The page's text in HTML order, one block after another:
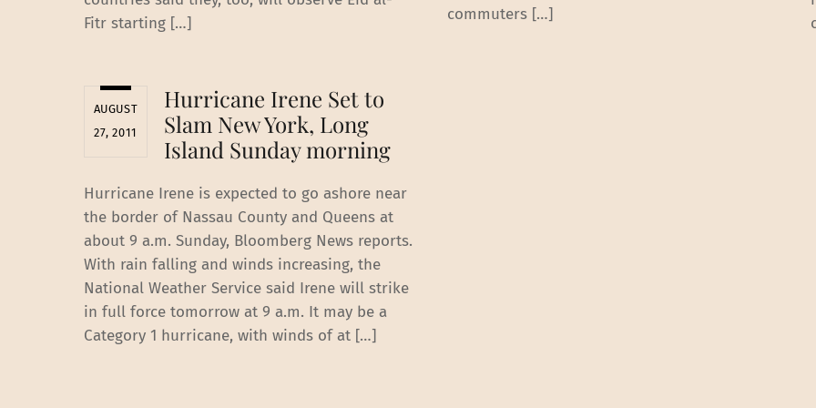
Fitr starting […]
commuters […]
AUGUST
27, 2011
Hurricane Irene Set to
Slam New York, Long
Island Sunday morning
Hurricane Irene is expected to go ashore near
the border of Nassau County and Queens at
about 9 a.m. Sunday, Bloomberg News reports.
With rain falling and winds increasing, the
National Weather Service said Irene will strike
in full force tomorrow at 9 a.m. It may be a
Category 1 hurricane, with winds of at […]